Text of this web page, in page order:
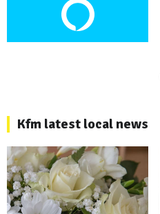
Kfm latest local news